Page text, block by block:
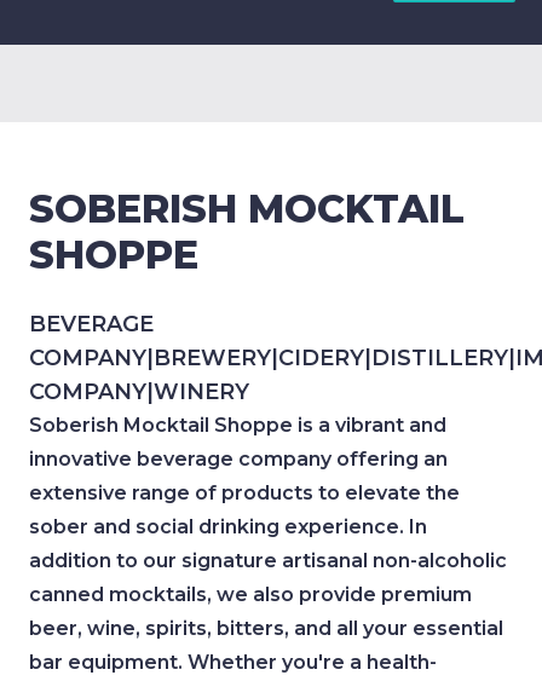
SOBERISH MOCKTAIL
SHOPPE
BEVERAGE
COMPANY BREWERY CIDERY DISTILLERY
COMPANY WINERY
Soberish Mocktail Shoppe is a vibrant and
innovative beverage company offering an
extensive range of products to elevate the
sober and social drinking experience. In
addition to our signature artisanal non-alcoholic
canned mocktails, we also provide premium
beer, wine, spirits, bitters, and all your essential
bar equipment. Whether you're a health-